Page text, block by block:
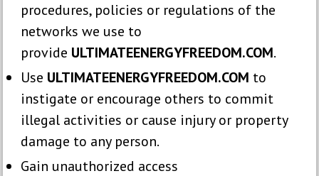
procedures, policies or regulations of the
networks we use to
provide ULTIMATEENERGYFREEDOM.COM.
Use ULTIMATEENERGYFREEDOM.COM to
instigate or encourage others to commit
illegal activities or cause injury or property
damage to any person.
Gain unauthorized access